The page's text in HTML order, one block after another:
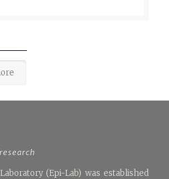
(Epi-Lab) was established